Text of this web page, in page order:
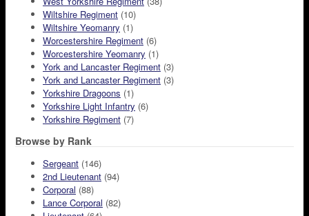
Wiltshire Regiment (10)
Wiltshire Yeomanry (1)
Worcestershire Regiment (6)
Worcestershire Yeomanry (1)
York and Lancaster Regiment (3)
York and Lancaster Regiment (3)
Yorkshire Dragoons (1)
Yorkshire Light Infantry (6)
Yorkshire Regiment (7)
Browse by Rank
Sergeant (146)
2nd Lieutenant (94)
Corporal (88)
Lance Corporal (82)